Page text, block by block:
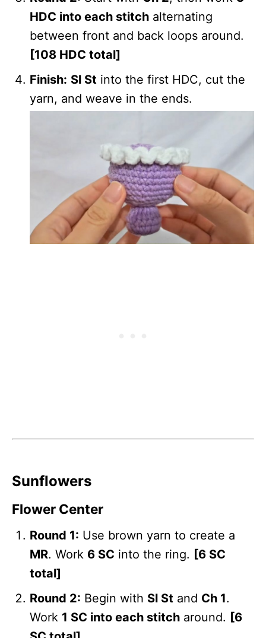
HDC into each stitch alternating
between front and back loops around.
[108 HDC total]
Finish: Sl St into the first HDC, cut the
yarn, and weave in the ends.
Sunflowers
Flower Center
Round 1: Use brown yarn to create a
MR. Work 6 SC into the ring. [6 SC
total]
Round 2: Begin with Sl St and Ch 1.
Work 1 SC into each stitch around. [6